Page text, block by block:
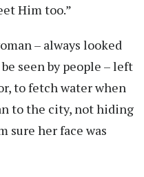
Him too.”
– always looked
seen by people – left
to fetch water when
to the city, not hiding
sure her face was